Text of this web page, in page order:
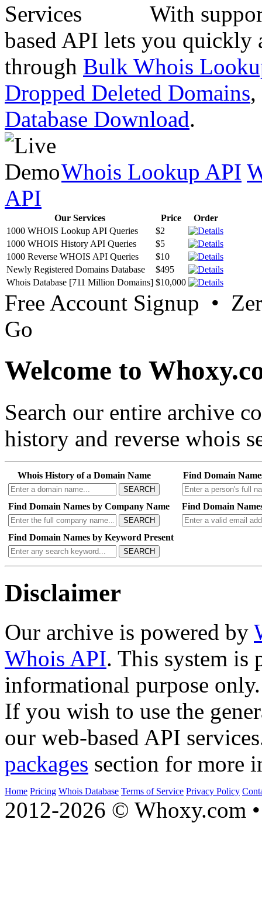
With
based API lets you quickly
through Bulk Whois
Dropped Deleted Domains,
Database Download.
Whois Lookup API
API
Our Services Price
Order
1000 WHOIS Lookup API Queries
$2
1000 WHOIS History API Queries
$5
1000 Reverse WHOIS API Queries
$10
Newly Registered Domains Database
$495
Whois Database [711 Million Domains] $10,000
Free Account Signup •
Go
Welcome to
Search our entire archive
history and reverse whois
Whois History of a Domain Name
SEARCH
Find Domain
Find Domain Names by Company Name
SEARCH
Find Domain
Find Domain Names by Keyword Present
SEARCH
Disclaimer
Our archive is powered by
Whois API. This system is
informational purpose only.
If you wish to use the
our web-based API
packages section for more
Home Pricing Whois Database Terms of Service Privacy Policy
2012-2026 © Whoxy.com